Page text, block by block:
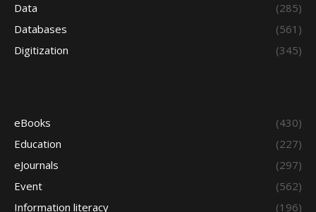
Data
(285)
Databases
(561)
Digitization
(345)
eBooks
(430)
Education
(227)
eJournals
(297)
Event
(562)
Information literacy
(196)